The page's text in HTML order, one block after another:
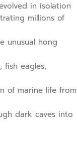
in isolation
millions of
unusual hong
fish eagles,
of marine life from
dark caves into